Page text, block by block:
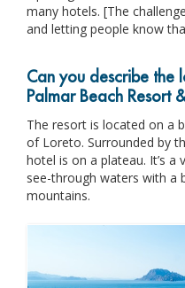
many hotels. [The
and letting people know
Can you describe the
Palmar Beach Resort
The resort is located on a
of Loreto. Surrounded by
hotel is on a plateau. It’s
see-through waters with a
mountains.